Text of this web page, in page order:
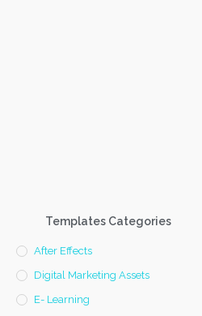
Templates Categories
After Effects
Digital Marketing Assets
E- Learning